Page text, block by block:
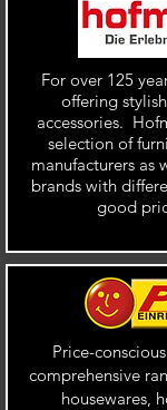
For over 125
offering
accessories.
selection of
manufacturers as
brands with
good
Price-
comprehensive
housewares,